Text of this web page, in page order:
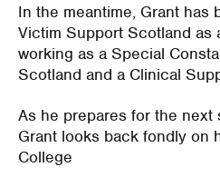
In the meantime, Grant has
Victim Support Scotland as
working as a Special
Scotland and a Clinical
As he prepares for the next
Grant looks back fondly on
College